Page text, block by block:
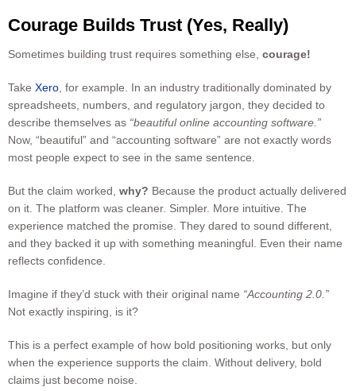
Courage Builds Trust (Yes, Really)
Sometimes building trust requires something else, courage!
Take Xero, for example. In an industry traditionally dominated by
spreadsheets, numbers, and regulatory jargon, they decided to
describe themselves as “beautiful online accounting software.”
Now, “beautiful” and “accounting software” are not exactly words
most people expect to see in the same sentence.
But the claim worked, why? Because the product actually delivered
on it. The platform was cleaner. Simpler. More intuitive. The
experience matched the promise. They dared to sound different,
and they backed it up with something meaningful. Even their name
reflects confidence.
Imagine if they’d stuck with their original name “Accounting 2.0.”
Not exactly inspiring, is it?
This is a perfect example of how bold positioning works, but only
when the experience supports the claim. Without delivery, bold
claims just become noise.